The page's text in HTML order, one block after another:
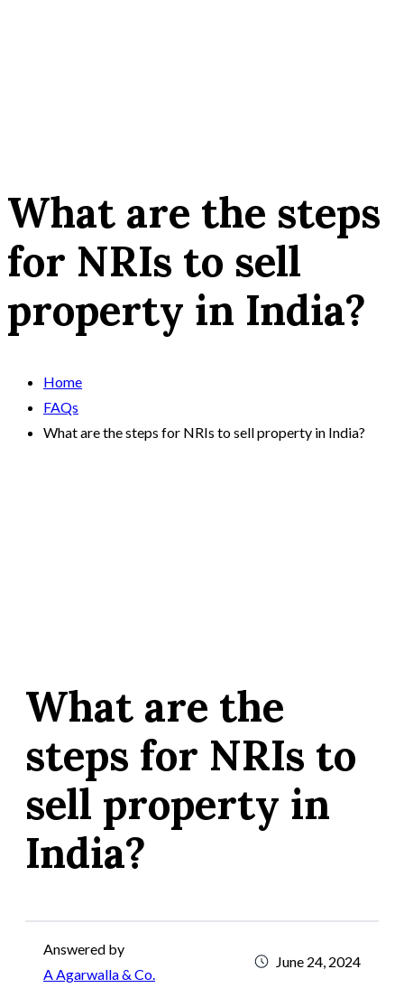
What are the steps
for NRIs to sell
property in India?
Home
FAQs
What are the steps for NRIs to sell property in India?
What are the
steps for NRIs to
sell property in
India?
Answered by
A Agarwalla & Co.
June 24, 2024